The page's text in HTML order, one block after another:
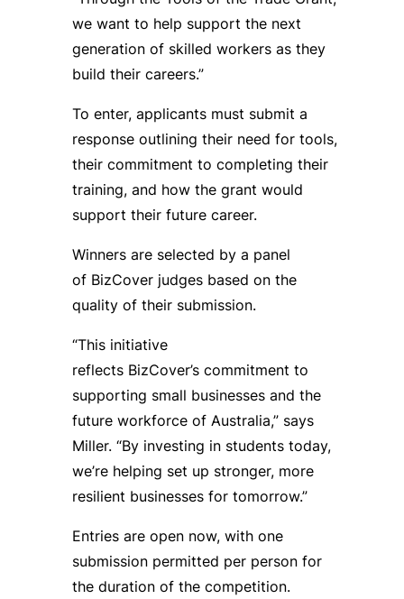
we want to help support the next
generation of skilled workers as they
build their careers.”
To enter, applicants must submit a
response outlining their need for tools,
their commitment to completing their
training, and how the grant would
support their future career.
Winners are selected by a panel
of BizCover judges based on the
quality of their submission.
“This initiative
reflects BizCover’s commitment to
supporting small businesses and the
future workforce of Australia,” says
Miller. “By investing in students today,
we’re helping set up stronger, more
resilient businesses for tomorrow.”
Entries are open now, with one
submission permitted per person for
the duration of the competition.